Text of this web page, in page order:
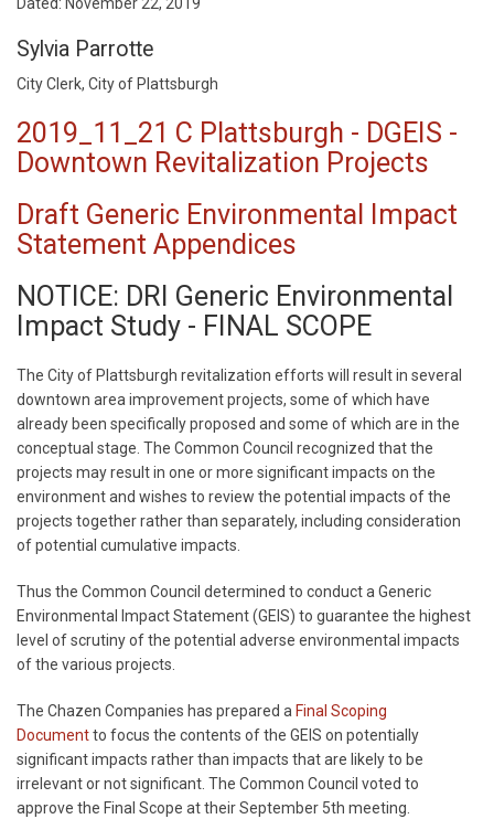
Dated: November 22, 2019
Sylvia Parrotte
City Clerk, City of Plattsburgh
2019_11_21 C Plattsburgh - DGEIS -
Downtown Revitalization Projects
Draft Generic Environmental Impact
Statement Appendices
NOTICE: DRI Generic Environmental
Impact Study - FINAL SCOPE
The City of Plattsburgh revitalization efforts will result in several
downtown area improvement projects, some of which have
already been specifically proposed and some of which are in the
conceptual stage. The Common Council recognized that the
projects may result in one or more significant impacts on the
environment and wishes to review the potential impacts of the
projects together rather than separately, including consideration
of potential cumulative impacts.
Thus the Common Council determined to conduct a Generic
Environmental Impact Statement (GEIS) to guarantee the highest
level of scrutiny of the potential adverse environmental impacts
of the various projects.
The Chazen Companies has prepared a Final Scoping
Documentto focus the contents of the GEIS on potentially
significant impacts rather than impacts that are likely to be
irrelevant or not significant. The Common Council voted to
approve the Final Scope at their September 5th meeting.